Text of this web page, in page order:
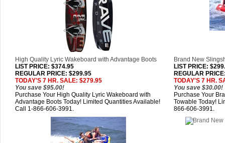
High Quality Lyric Wakeboard with Advantage Boots
LIST PRICE: $374.95
REGULAR PRICE: $299.95
TODAY'S 7 HR. SALE: $279.95
You save $95.00!
Brand New
LIST PRICE:
REGULAR
TODAY'S 7 HR.
You save $30.00!
Purchase Your High Quality Lyric Wakeboard with
Advantage Boots Today! Limited Quantities Available!
Call 1-866-606-3991.
Purchase Your
Towable Today!
866-606-3991.